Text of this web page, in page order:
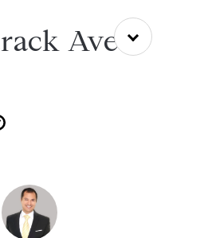
Ave